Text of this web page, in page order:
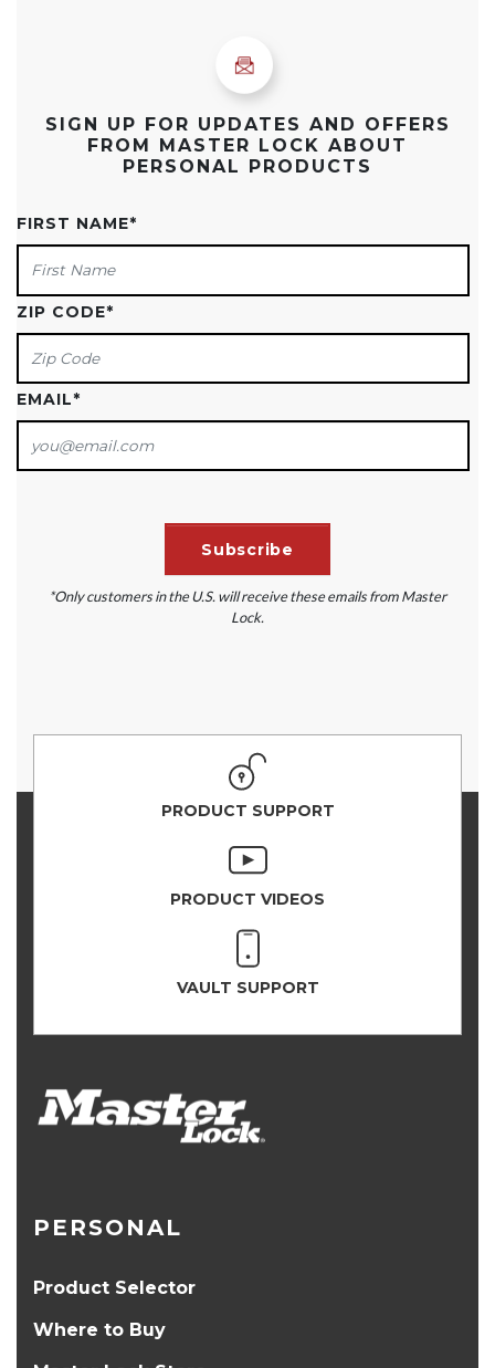
SIGN UP FOR UPDATES AND OFFERS
FROM MASTER LOCK ABOUT
PERSONAL PRODUCTS
FIRST NAME*
ZIP CODE*
EMAIL*
*Only customers in the U.S. will receive these emails from Master
Lock.
PRODUCT SUPPORT
PRODUCT VIDEOS
VAULT SUPPORT
PERSONAL
Product Selector
Where to Buy